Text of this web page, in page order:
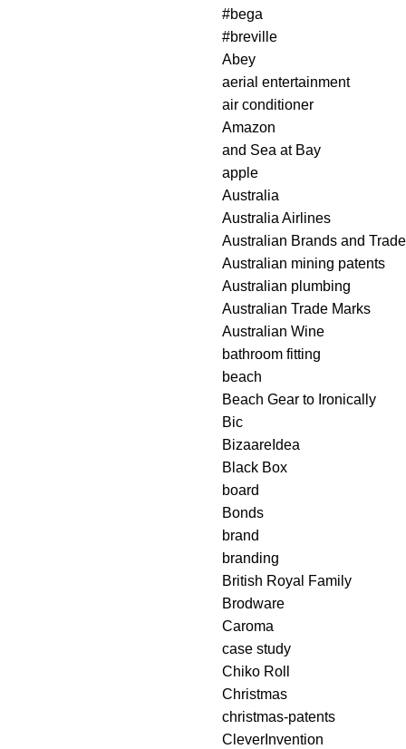
#bega
#breville
Abey
aerial entertainment
air conditioner
Amazon
and Sea at Bay
apple
Australia
Australia Airlines
Australian Brands and
Australian mining patents
Australian plumbing
Australian Trade Marks
Australian Wine
bathroom fitting
beach
Beach Gear to Ironically
Bic
BizaareIdea
Black Box
board
Bonds
brand
branding
British Royal Family
Brodware
Caroma
case study
Chiko Roll
Christmas
christmas-patents
CleverInvention